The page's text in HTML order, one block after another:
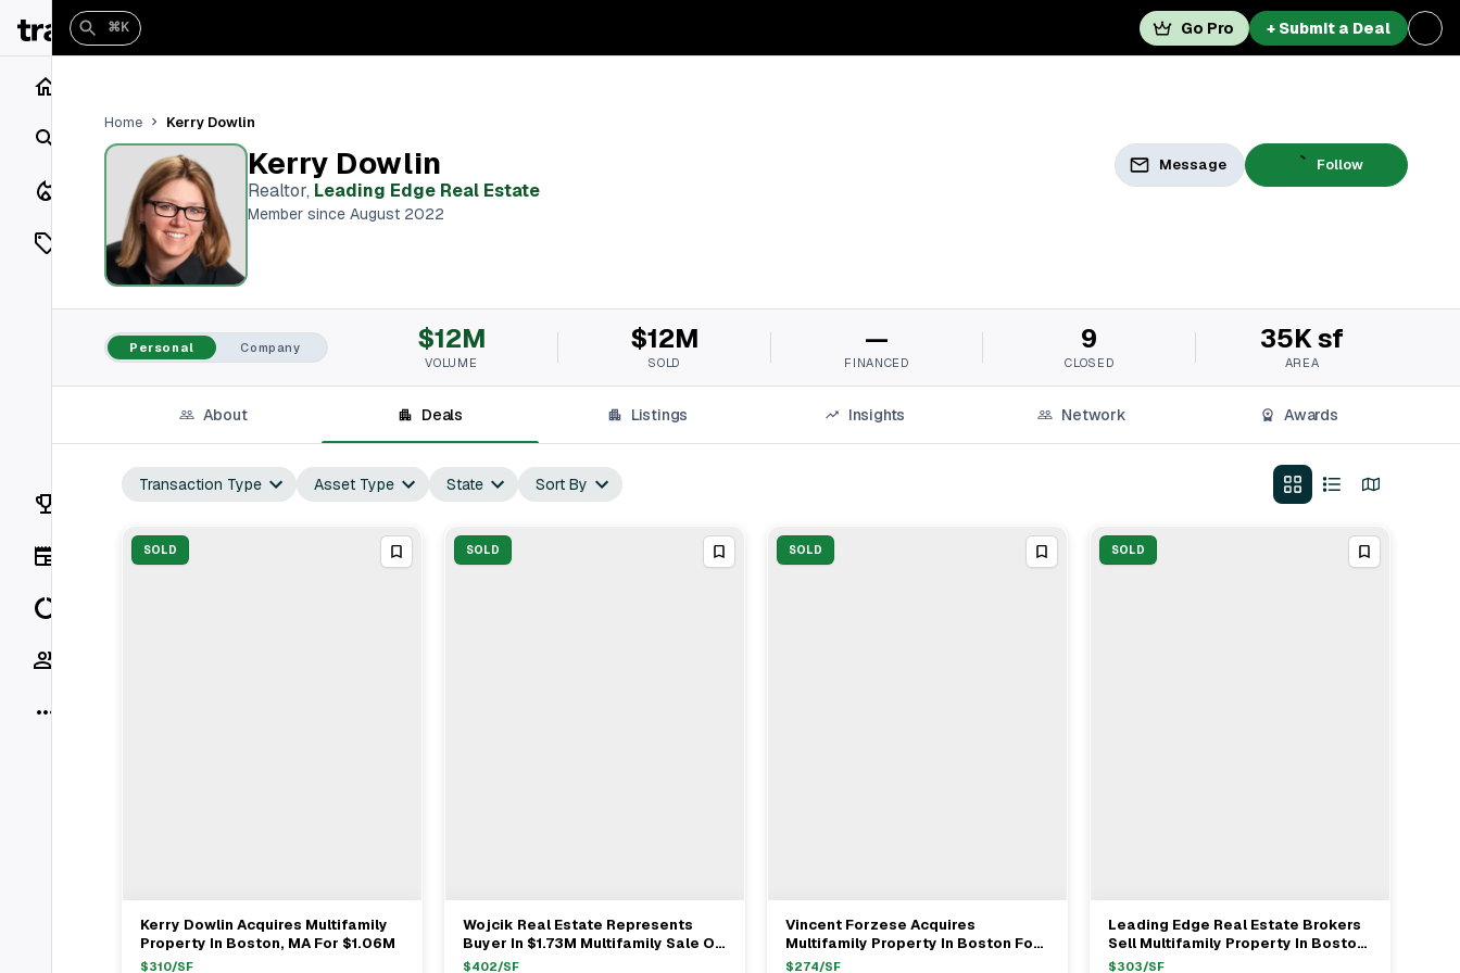
Search
Closings
Listings
On Market
Off Market
Vaults
Rankings
⌘K Go Pro + Submit a Deal
Home Kerry Dowlin
Kerry Dowlin
Realtor, Leading Edge Real Estate
Member since August 2022
Message Follow
Personal Company $12M
VOLUME
$12M
SOLD
—
FINANCED
9
CLOSED
35K sf
AREA
About Deals Listings Insights Network Awards
Transaction Type Asset Type State Sort By
SOLD
View Full Deal→
Kerry Dowlin Acquires Multifamily
Property In Boston, MA For $1.06M
$310/SF
SOLD
View Full Deal→
Wojcik Real Estate Represents
Buyer In $1.73M Multifamily Sale On
Grampian Way, Boston
$402/SF
SOLD
View Full Deal→
Vincent Forzese Acquires
Multifamily Property In Boston For
$1.24M
$274/SF
SOLD
View Full Deal→
Leading Edge Real Estate Brokers
Sell Multifamily Property In Boston
For $1.22M
$303/SF